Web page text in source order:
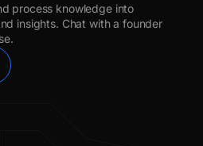
process knowledge into
insights. Chat with a founder